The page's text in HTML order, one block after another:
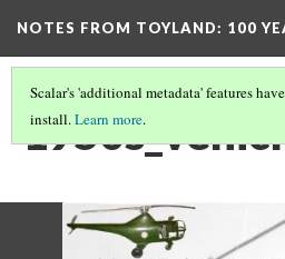
NOTES FROM TOYLAND: 100
Scalar's 'additional metadata' features
install.Learn more.